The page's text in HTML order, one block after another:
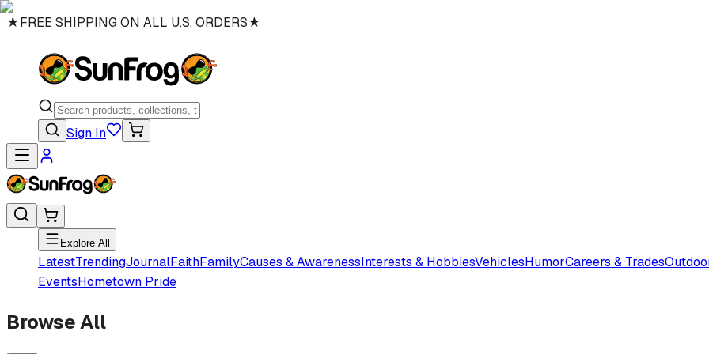
★FREE SHIPPING ON ALL U.S. ORDERS★
Sign In
Explore All
LatestTrendingJournalFaithFamilyCauses & AwarenessInterests & HobbiesVehiclesHumorCareers & Trades
EventsHometown Pride
Browse All